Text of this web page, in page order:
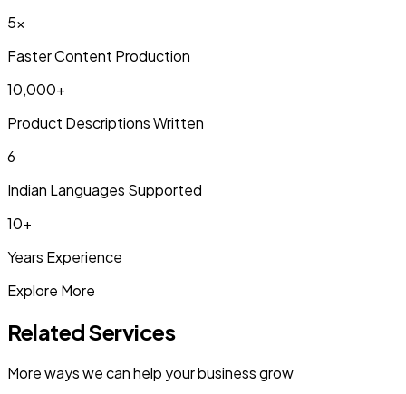
5x
Faster Content Production
10,000+
Product Descriptions Written
6
Indian Languages Supported
10+
Years Experience
Explore More
Related Services
More ways we can help your business grow